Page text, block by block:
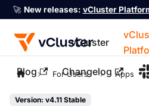
🚀 New releases: vCluster
vCluster
Blog Changelog
For the complete
For Users Apps
Version: v4.11 Stable